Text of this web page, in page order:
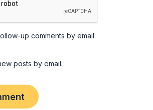
up comments by email.
posts by email.